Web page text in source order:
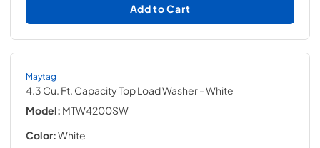
Add to Cart
Maytag
4.3 Cu. Ft. Capacity Top Load Washer- White
Model: MTW4200SW
Color:White